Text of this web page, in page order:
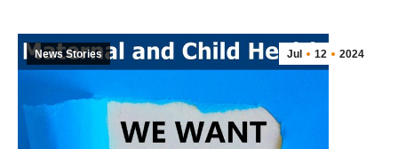
Jul 12 2024
News Stories